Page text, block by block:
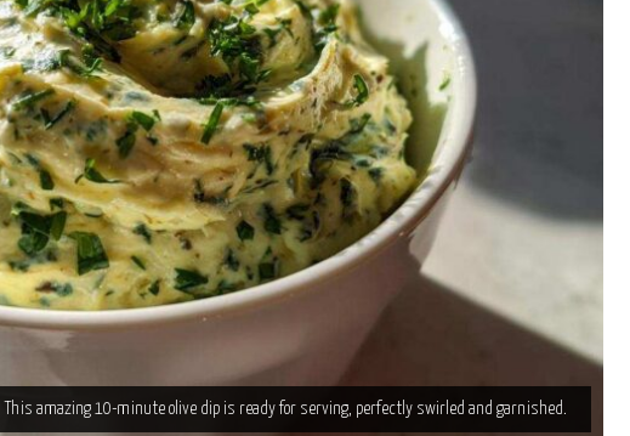
This amazing 10-minute olive dip is ready for serving, perfectly swirled and garnished.